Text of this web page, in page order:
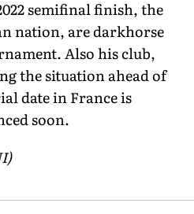
semifinal finish, the
nation, are darkhorse
Also his club,
the situation ahead of
date in France is
soon.